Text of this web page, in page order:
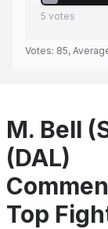
5 votes
Votes: 85,
M. Bell
(DAL)
Top